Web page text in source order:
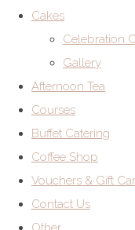
Cakes
Celebration
Gallery
Afternoon Tea
Courses
Buffet Catering
Coffee Shop
Vouchers & Gift
Contact Us